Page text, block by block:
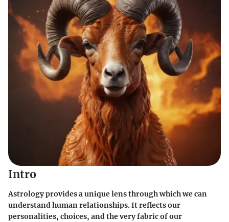
Intro
Astrology provides a unique lens through which we can
understand human relationships. It reflects our
personalities, choices, and the very fabric of our